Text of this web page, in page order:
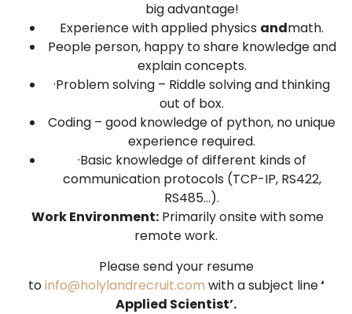
big advantage!
Experience with applied physics andmath.
People person, happy to share knowledge and
explain concepts.
·Problem solving – Riddle solving and thinking
out of box.
Coding – good knowledge of python, no unique
experience required.
·Basic knowledge of different kinds of
communication protocols (TCP-IP, RS422,
RS485…).
Work Environment: Primarily onsite with some
remote work.
Please send your resume
toinfo@holylandrecruit.com with a subject line‘
Applied Scientist’.